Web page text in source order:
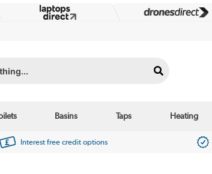
Basins Taps Heating
Interest free credit options